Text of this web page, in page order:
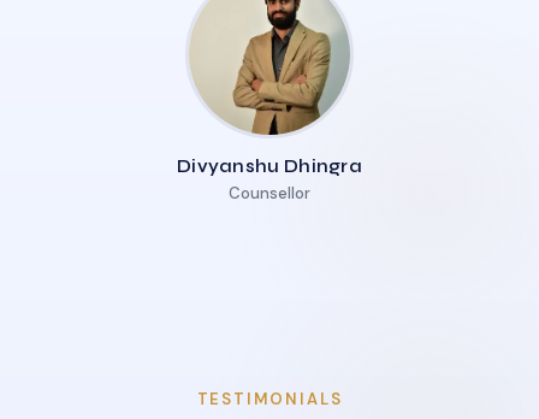
Divyanshu Dhingra
Counsellor
TESTIMONIALS